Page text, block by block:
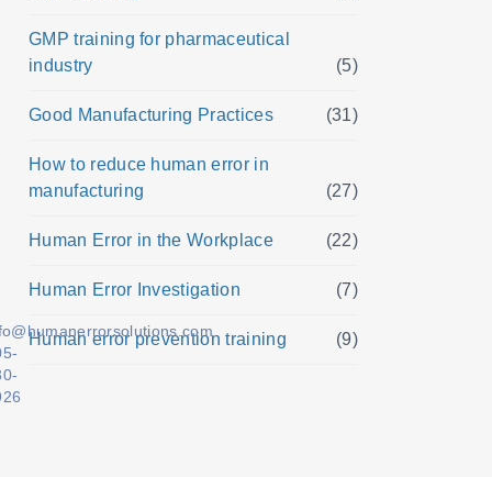
GMP training for pharmaceutical
industry
(5)
Good Manufacturing Practices (31)
How to reduce human error in
manufacturing
(27)
Human Error in the Workplace (22)
Human Error Investigation (7)
Human error prevention training (9)